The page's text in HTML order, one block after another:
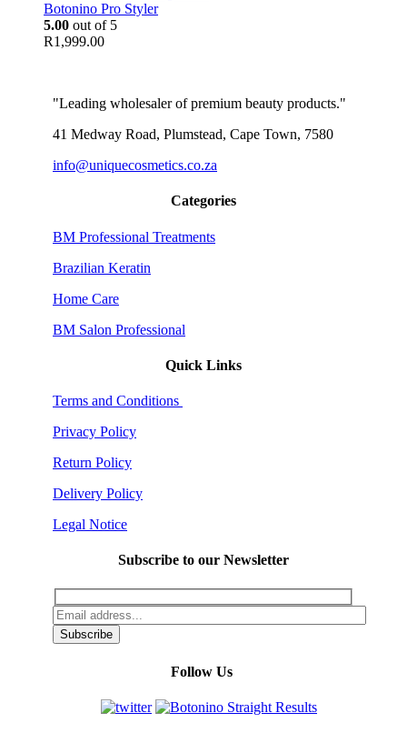
Botonino Pro Styler
5.00 out of 5
R1,999.00
"Leading wholesaler of premium beauty products."
41 Medway Road, Plumstead, Cape Town, 7580
info@uniquecosmetics.co.za
Categories
BM Professional Treatments
Brazilian Keratin
Home Care
BM Salon Professional
Quick Links
Terms and Conditions
Privacy Policy
Return Policy
Delivery Policy
Legal Notice
Subscribe to our Newsletter
Follow Us